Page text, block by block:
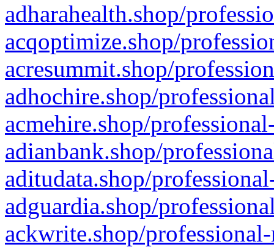
adharahealth.shop/
acqoptimize.shop/
acresummit.shop/
adhochire.shop/
acmehire.shop/
adianbank.shop/
aditudata.shop/
adguardia.shop/
ackwrite.shop/